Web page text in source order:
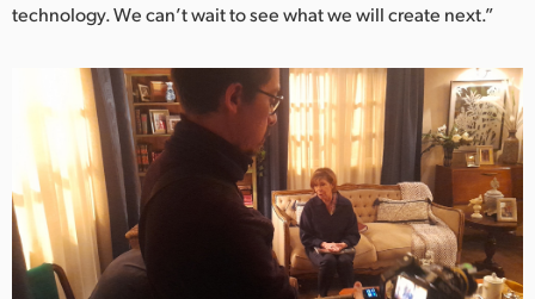
technology. We can’t wait to see what we will create next.”